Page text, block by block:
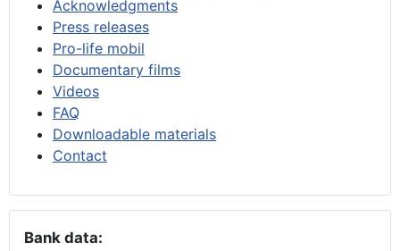
Acknowledgments
Press releases
Pro-life mobil
Documentary films
Videos
FAQ
Downloadable materials
Contact
Bank data: